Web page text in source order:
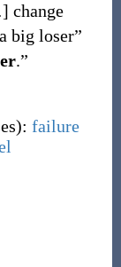
] change
big loser”
.”
): failure